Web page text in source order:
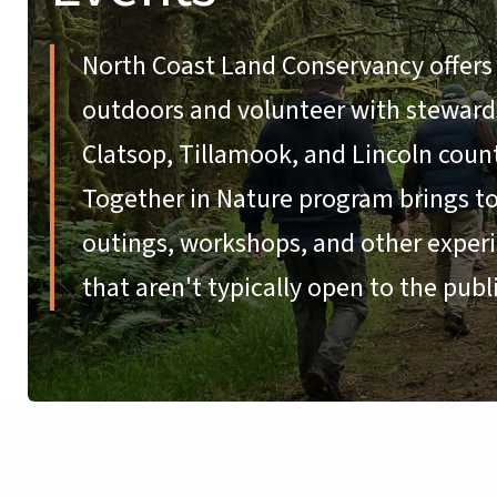
North Coast Land Conservancy
outdoors and volunteer with
Clatsop, Tillamook, and Lincoln
Together in Nature program brings
outings, workshops, and other
that aren't typically open to the